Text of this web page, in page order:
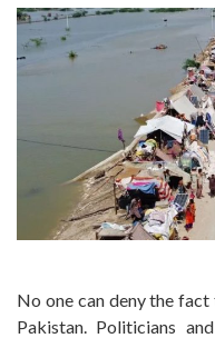
No one can deny the
Pakistan. Politicians